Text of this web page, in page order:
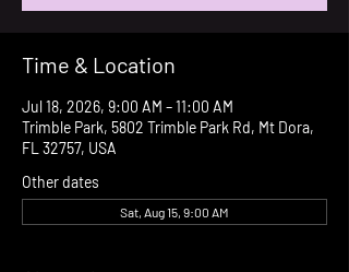
Time & Location
Jul 18, 2026, 9:00 AM – 11:00 AM
Trimble Park, 5802 Trimble Park Rd, Mt Dora,
FL 32757, USA
Other dates
Sat, Aug 15, 9:00 AM